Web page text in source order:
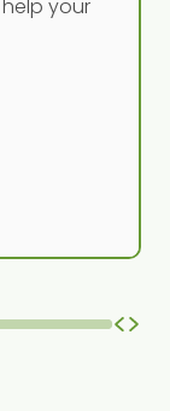
your